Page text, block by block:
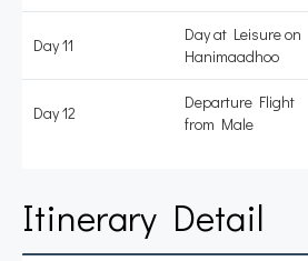
Day 11
Day at Leisure on
Hanimaadhoo
Day 12
Departure Flight
from Male
Itinerary Detail